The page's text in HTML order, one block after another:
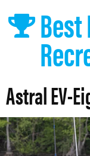
Astral EV-